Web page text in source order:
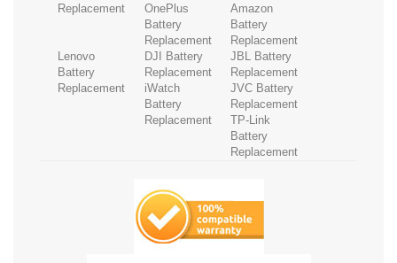
Replacement
OnePlus
Battery
Replacement
Amazon
Battery
Replacement
Lenovo
Battery
Replacement
DJI Battery
Replacement
JBL Battery
Replacement
iWatch
Battery
Replacement
JVC Battery
Replacement
TP-Link
Battery
Replacement